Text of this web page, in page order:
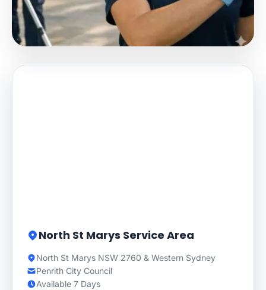
North St Marys Service Area
North St Marys NSW 2760 & Western Sydney
Penrith City Council
Available 7 Days